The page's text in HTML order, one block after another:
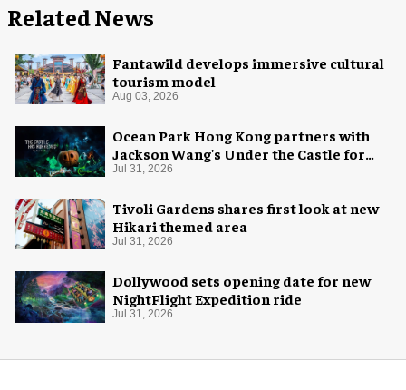
Related News
Fantawild develops immersive cultural
tourism model
Aug 03, 2026
Ocean Park Hong Kong partners with
Jackson Wang's Under the Castle for
Halloween
Jul 31, 2026
Tivoli Gardens shares first look at new
Hikari themed area
Jul 31, 2026
Dollywood sets opening date for new
NightFlight Expedition ride
Jul 31, 2026